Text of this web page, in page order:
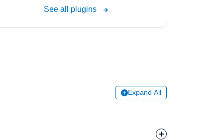
See all plugins
Expand All